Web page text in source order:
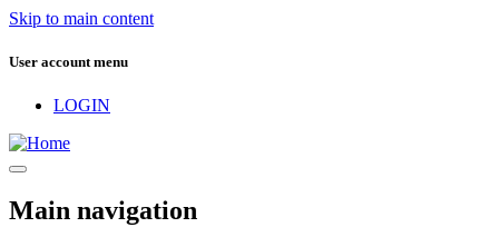
Skip to main content
User account menu
LOGIN
Main navigation